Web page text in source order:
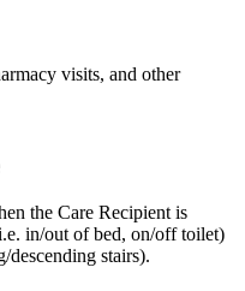
visits, and other
the Care Recipient is
in/out of bed, on/off toilet)
stairs).